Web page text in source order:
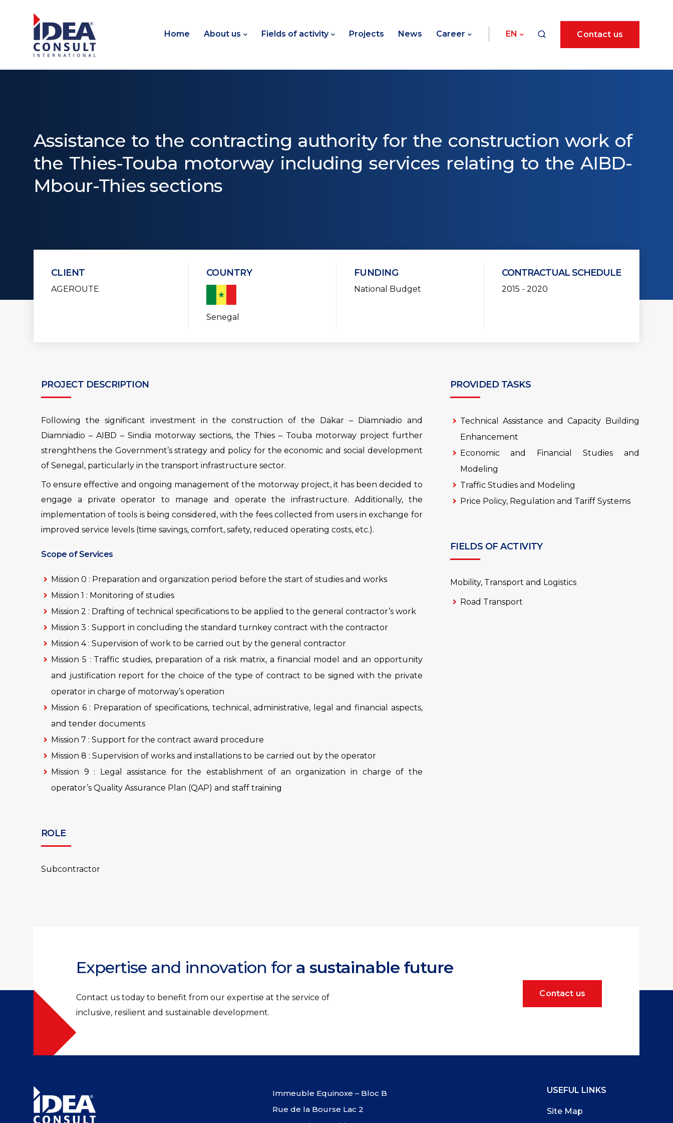
Home About us Fields of activity Projects News Career EN Contact us
Assistance to the contracting authority for the construction work of
the Thies-Touba motorway including services relating to the AIBD-
Mbour-Thies sections
CLIENT
AGEROUTE
COUNTRY
Senegal
FUNDING
National Budget
CONTRACTUAL SCHEDULE
2015 - 2020
PROJECT DESCRIPTION
Following the significant investment in the construction of the Dakar – Diamniadio and
Diamniadio – AIBD – Sindia motorway sections, the Thies – Touba motorway project further
strenghthens the Government’s strategy and policy for the economic and social development
of Senegal, particularly in the transport infrastructure sector.
To ensure effective and ongoing management of the motorway project, it has been decided to
engage a private operator to manage and operate the infrastructure. Additionally, the
implementation of tools is being considered, with the fees collected from users in exchange for
improved service levels (time savings, comfort, safety, reduced operating costs, etc.).
Scope of Services
Mission 0 : Preparation and organization period before the start of studies and works
Mission 1 : Monitoring of studies
Mission 2 : Drafting of technical specifications to be applied to the general contractor’s work
Mission 3 : Support in concluding the standard turnkey contract with the contractor
Mission 4 : Supervision of work to be carried out by the general contractor
Mission 5 : Traffic studies, preparation of a risk matrix, a financial model and an opportunity
and justification report for the choice of the type of contract to be signed with the private
operator in charge of motorway’s operation
Mission 6 : Preparation of specifications, technical, administrative, legal and financial aspects,
and tender documents
Mission 7 : Support for the contract award procedure
Mission 8 : Supervision of works and installations to be carried out by the operator
Mission 9 : Legal assistance for the establishment of an organization in charge of the
operator’s Quality Assurance Plan (QAP) and staff training
ROLE
Subcontractor
PROVIDED TASKS
Technical Assistance and Capacity Building
Enhancement
Economic and Financial Studies and
Modeling
Traffic Studies and Modeling
Price Policy, Regulation and Tariff Systems
FIELDS OF ACTIVITY
Mobility, Transport and Logistics
Road Transport
Expertise and innovation for a sustainable future
Contact us today to benefit from our expertise at the service of
inclusive, resilient and sustainable development.
Contact us
Immeuble Equinoxe – Bloc B
Rue de la Bourse Lac 2
USEFUL LINKS
Site Map